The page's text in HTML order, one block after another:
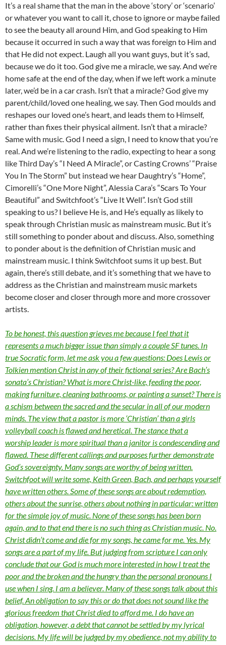
It’s a real shame that the man in the above ‘story’ or ‘scenario’
or whatever you want to call it, chose to ignore or maybe failed
to see the beauty all around Him, and God speaking to Him
because it occurred in such a way that was foreign to Him and
that He did not expect. Laugh all you want guys, but it’s sad,
because we do it too. God give me a miracle, we say. And we’re
home safe at the end of the day, when if we left work a minute
later, we’d be in a car crash. Isn’t that a miracle? God give my
parent/child/loved one healing, we say. Then God moulds and
reshapes our loved one’s heart, and leads them to Himself,
rather than fixes their physical ailment. Isn’t that a miracle?
Same with music. God I need a sign, I need to know that you’re
real. And we’re listening to the radio, expecting to hear a song
like Third Day’s “I Need A Miracle”, or Casting Crowns’ “Praise
You In The Storm” but instead we hear Daughtry’s “Home”,
Cimorelli’s “One More Night”, Alessia Cara’s “Scars To Your
Beautiful” and Switchfoot’s “Live It Well”. Isn’t God still
speaking to us? I believe He is, and He’s equally as likely to
speak through Christian music as mainstream music. But it’s
still something to ponder about and discuss. Also, something
to ponder about is the definition of Christian music and
mainstream music. I think Switchfoot sums it up best. But
again, there’s still debate, and it’s something that we have to
address as the Christian and mainstream music markets
become closer and closer through more and more crossover
artists.
To be honest, this question grieves me because I feel that it
represents a much bigger issue than simply a couple SF tunes. In
true Socratic form, let me ask you a few questions: Does Lewis or
Tolkien mention Christ in any of their fictional series? Are Bach’s
sonata’s Christian? What is more Christ-like, feeding the poor,
making furniture, cleaning bathrooms, or painting a sunset? There is
a schism between the sacred and the secular in all of our modern
minds. The view that a pastor is more ‘Christian’ than a girls
volleyball coach is flawed and heretical. The stance that a
worship leader is more spiritual than a janitor is condescending and
flawed. These different callings and purposes further demonstrate
God’s sovereignty. Many songs are worthy of being written.
Switchfoot will write some, Keith Green, Bach, and perhaps yourself
have written others. Some of these songs are about redemption,
others about the sunrise, others about nothing in particular: written
for the simple joy of music. None of these songs has been born
again, and to that end there is no such thing as Christian music. No.
Christ didn’t come and die for my songs, he came for me. Yes. My
songs are a part of my life. But judging from scripture I can only
conclude that our God is much more interested in how I treat the
poor and the broken and the hungry than the personal pronouns I
use when I sing. I am a believer. Many of these songs talk about this
belief. An obligation to say this or do that does not sound like the
glorious freedom that Christ died to afford me. I do have an
obligation, however, a debt that cannot be settled by my lyrical
decisions. My life will be judged by my obedience, not my ability to